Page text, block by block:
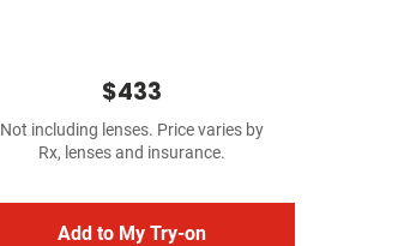
$433
Not including lenses. Price varies by
Rx, lenses and insurance.
Add to My Try-on